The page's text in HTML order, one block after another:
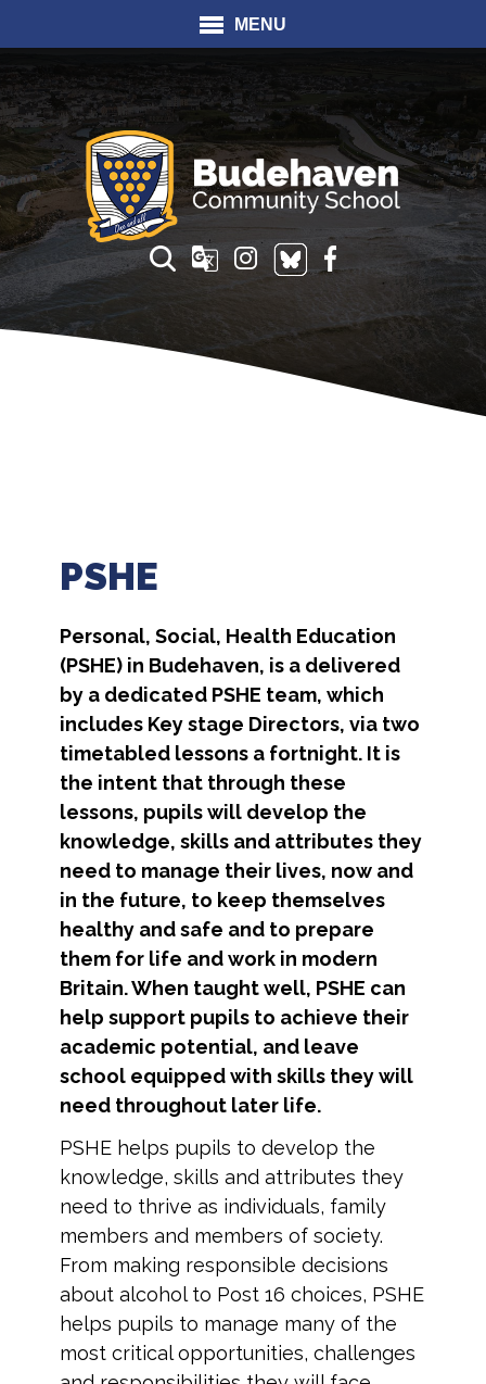
MENU
Translate
PSHE
Personal, Social, Health Education
(PSHE) in Budehaven, is a delivered
by a dedicated PSHE team, which
includes Key stage Directors, via two
timetabled lessons a fortnight. It is
the intent that through these
lessons, pupils will develop the
knowledge, skills and attributes they
need to manage their lives, now and
in the future, to keep themselves
healthy and safe and to prepare
them for life and work in modern
Britain. When taught well, PSHE can
help support pupils to achieve their
academic potential, and leave
school equipped with skills they will
need throughout later life.
PSHE helps pupils to develop the
knowledge, skills and attributes they
need to thrive as individuals, family
members and members of society.
From making responsible decisions
about alcohol to Post 16 choices, PSHE
helps pupils to manage many of the
most critical opportunities, challenges